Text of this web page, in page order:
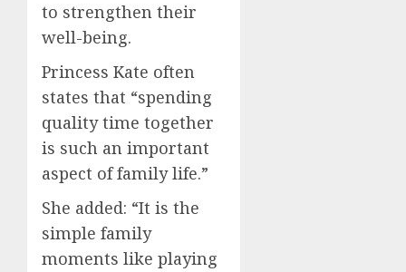
to strengthen their
well-being.
Princess Kate often
states that “spending
quality time together
is such an important
aspect of family life.”
She added: “It is the
simple family
moments like playing